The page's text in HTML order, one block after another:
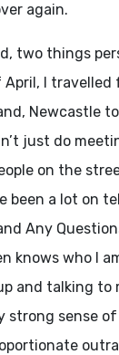
again.
two things
I
Newcastle
just do
on the
been a lot on
Any
knows who I
and talking to
strong sense